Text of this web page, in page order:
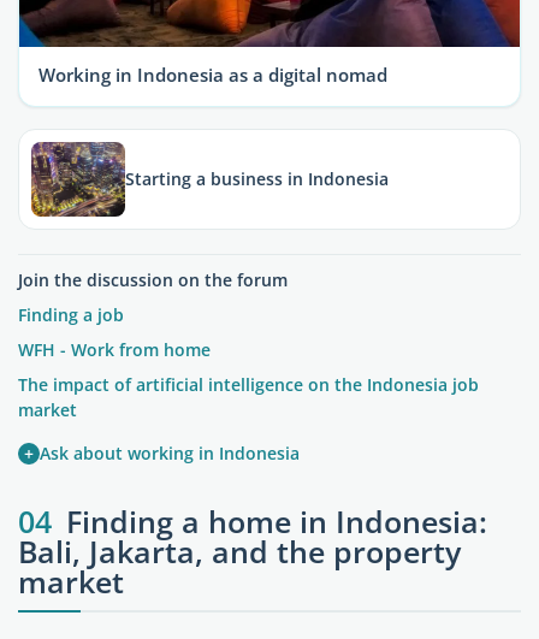
Working in Indonesia as a digital nomad
Starting a business in Indonesia
Join the discussion on the forum
Finding a job
WFH - Work from home
The impact of artificial intelligence on the Indonesia job
market
+ Ask about working in Indonesia
04 Finding a home in Indonesia:
Bali, Jakarta, and the property
market